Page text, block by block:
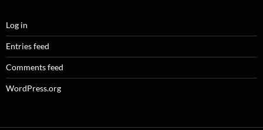
Log in
Entries feed
Comments feed
WordPress.org